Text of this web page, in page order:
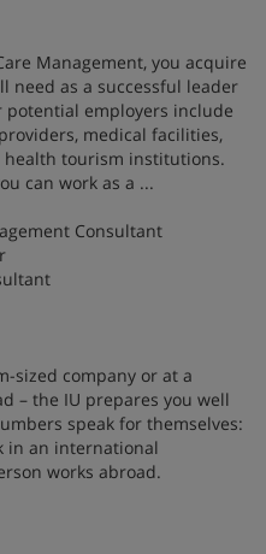
Management, you acquire
need as a successful leader
employers include
medical facilities,
tourism institutions.
can work as a ...
Consultant
sized company or at a
– the IU prepares you well
speak for themselves:
in an international
works abroad.